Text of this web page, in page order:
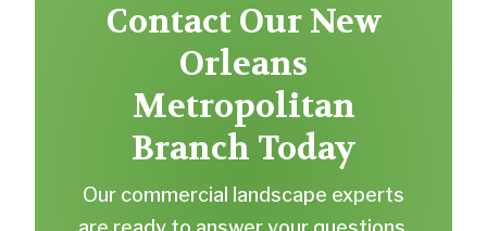
Contact Our New
Orleans
Metropolitan
Branch Today
Our commercial landscape experts